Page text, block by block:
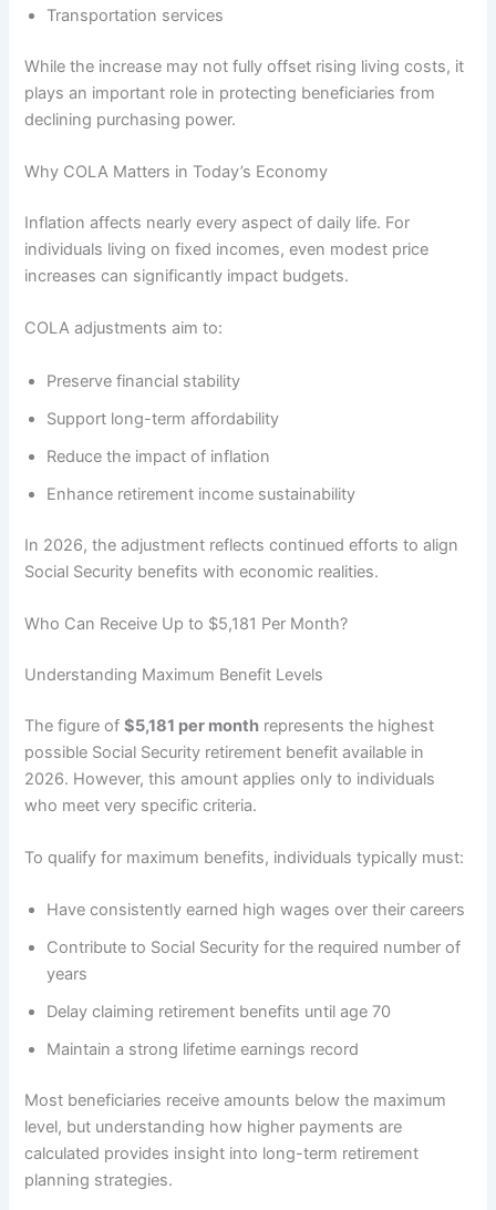
Transportation services
While the increase may not fully offset rising living costs, it
plays an important role in protecting beneficiaries from
declining purchasing power.
Why COLA Matters in Today’s Economy
Inflation affects nearly every aspect of daily life. For
individuals living on fixed incomes, even modest price
increases can significantly impact budgets.
COLA adjustments aim to:
Preserve financial stability
Support long-term affordability
Reduce the impact of inflation
Enhance retirement income sustainability
In 2026, the adjustment reflects continued efforts to align
Social Security benefits with economic realities.
Who Can Receive Up to $5,181 Per Month?
Understanding Maximum Benefit Levels
The figure of$5,181 per month represents the highest
possible Social Security retirement benefit available in
2026. However, this amount applies only to individuals
who meet very specific criteria.
To qualify for maximum benefits, individuals typically must:
Have consistently earned high wages over their careers
Contribute to Social Security for the required number of
years
Delay claiming retirement benefits until age 70
Maintain a strong lifetime earnings record
Most beneficiaries receive amounts below the maximum
level, but understanding how higher payments are
calculated provides insight into long-term retirement
planning strategies.